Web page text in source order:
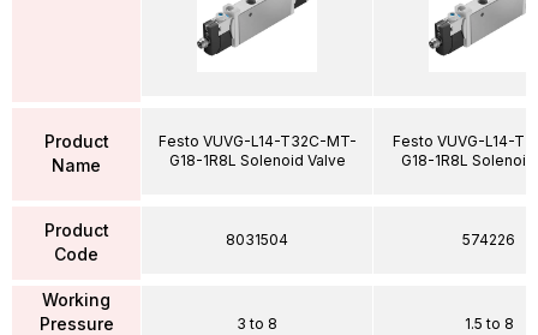
Product
Name
Product
Code
Working
Pressure
Festo VUVG-L14-T32C-MT-
G18-1R8L Solenoid Valve
8031504
3 to 8
Festo VUVG-L14-
G18-1R8L
574226
1.5 to 8